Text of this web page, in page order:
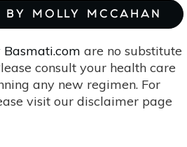
BY MOLLY MCCAHAN
Basmati.com are no substitute
consult your health care
any new regimen. For
visit our disclaimer page